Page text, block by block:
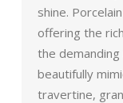
shine.
offering the
the
beautifully
travertine,